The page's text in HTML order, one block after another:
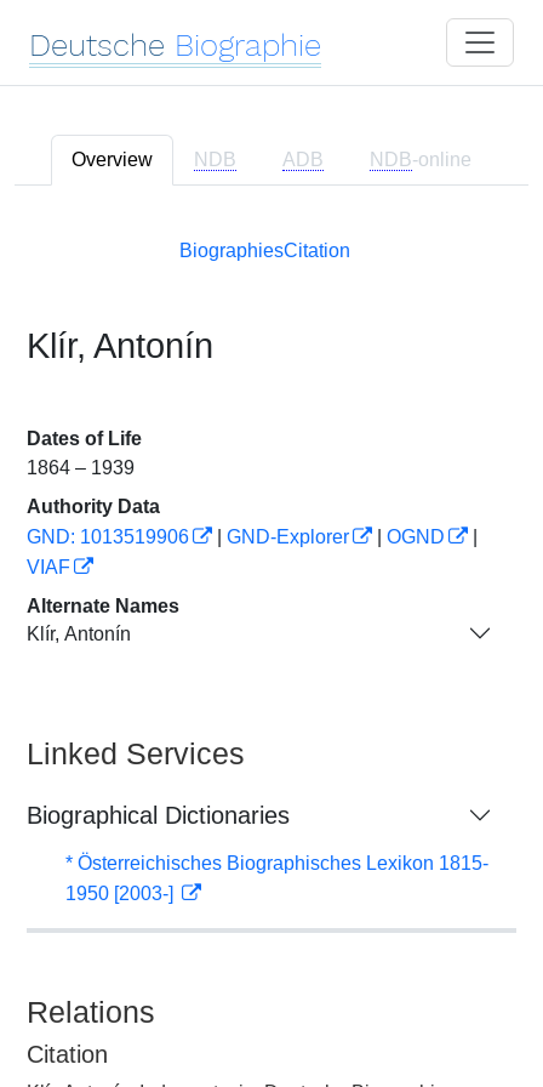
Deutsche Biographie
Overview NDB ADB NDB-online
BiographiesCitation
Klír, Antonín
Dates of Life
1864 – 1939
Authority Data
GND: 1013519906
GND-Explorer OGND
VIAF
Alternate Names
Klír, Antonín
Linked Services
Biographical Dictionaries
* Österreichisches Biographisches Lexikon 1815-
1950 [2003-]
Relations
Citation